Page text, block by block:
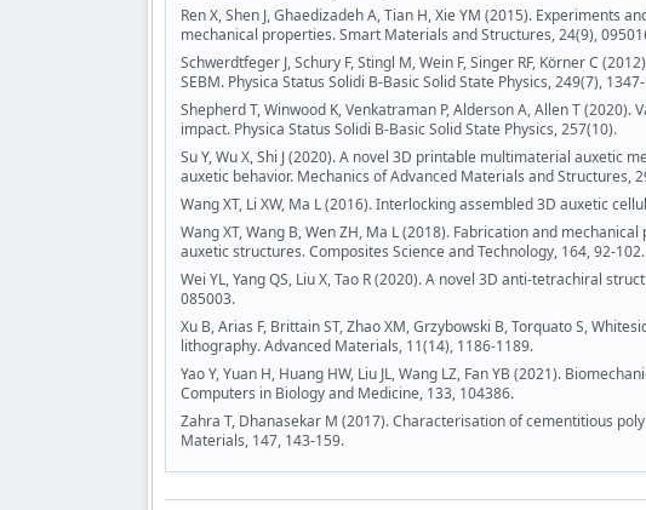
Ren X, Shen J, Ghaedizadeh A, Tian H, Xie YM (2015).
mechanical properties. Smart Materials and Structures, 24(9),
Schwerdtfeger J, Schury F, Stingl M, Wein F, Singer RF, Körner C
SEBM. Physica Status Solidi B-Basic Solid State Physics, 249(7),
Shepherd T, Winwood K, Venkatraman P, Alderson A, Allen T
impact. Physica Status Solidi B-Basic Solid State Physics, 257(10).
Su Y, Wu X, Shi J (2020). A novel 3D printable multimaterial
auxetic behavior. Mechanics of Advanced Materials and Structures,
Wang XT, Li XW, Ma L (2016). Interlocking assembled 3D auxetic
Wang XT, Wang B, Wen ZH, Ma L (2018). Fabrication and
auxetic structures. Composites Science and Technology, 164, 92-102.
Wei YL, Yang QS, Liu X, Tao R (2020). A novel 3D anti-tetrachiral
085003.
Xu B, Arias F, Brittain ST, Zhao XM, Grzybowski B, Torquato S,
lithography. Advanced Materials, 11(14), 1186-1189.
Yao Y, Yuan H, Huang HW, Liu JL, Wang LZ, Fan YB (2021).
Computers in Biology and Medicine, 133, 104386.
Zahra T, Dhanasekar M (2017). Characterisation of cementitious
Materials, 147, 143-159.